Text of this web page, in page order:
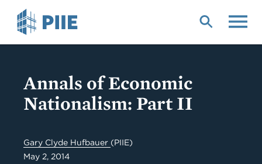
Annals of Economic
Nationalism: Part II
Gary Clyde Hufbauer (PIIE)
May 2, 2014